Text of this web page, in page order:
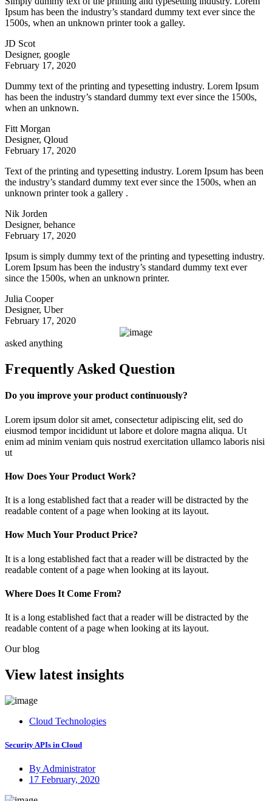
Ipsum has been the industry’s standard dummy text ever since the
1500s, when an unknown printer took a galley.
JD Scot
Designer, google
February 17, 2020
Dummy text of the printing and typesetting industry. Lorem Ipsum
has been the industry’s standard dummy text ever since the 1500s,
when an unknown.
Fitt Morgan
Designer, Qloud
February 17, 2020
Text of the printing and typesetting industry. Lorem Ipsum has been
the industry’s standard dummy text ever since the 1500s, when an
unknown printer took a gallery .
Nik Jorden
Designer, behance
February 17, 2020
Ipsum is simply dummy text of the printing and typesetting industry.
Lorem Ipsum has been the industry’s standard dummy text ever
since the 1500s, when an unknown printer.
Julia Cooper
Designer, Uber
February 17, 2020
asked anything
Frequently Asked Question
Do you improve your product continuously?
Lorem ipsum dolor sit amet, consectetur adipiscing elit, sed do
eiusmod tempor incididunt ut labore et dolore magna aliqua. Ut
enim ad minim veniam quis nostrud exercitation ullamco laboris nisi
ut
How Does Your Product Work?
It is a long established fact that a reader will be distracted by the
readable content of a page when looking at its layout.
How Much Your Product Price?
It is a long established fact that a reader will be distracted by the
readable content of a page when looking at its layout.
Where Does It Come From?
It is a long established fact that a reader will be distracted by the
readable content of a page when looking at its layout.
Our blog
View latest insights
Cloud Technologies
Security APIs in Cloud
By Administrator
Posted
17 February, 2020